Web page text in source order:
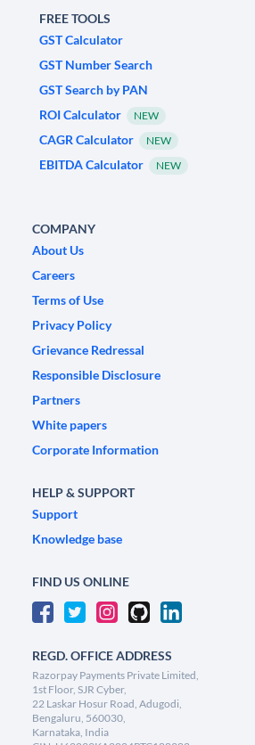
FREE TOOLS
GST Calculator
GST Number Search
GST Search by PAN
ROI Calculator
NEW
CAGR Calculator NEW
EBITDA Calculator NEW
COMPANY
About Us
Careers
Terms of Use
Privacy Policy
Grievance Redressal
Responsible Disclosure
Partners
White papers
Corporate Information
HELP & SUPPORT
Support
Knowledge base
FIND US ONLINE
REGD. OFFICE ADDRESS
Razorpay Payments Private Limited,
1st Floor, SJR Cyber,
22 Laskar Hosur Road, Adugodi,
Bengaluru, 560030,
Karnataka, India